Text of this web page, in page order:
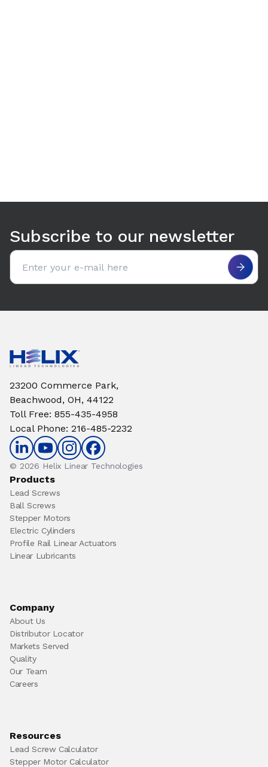
Subscribe to our newsletter
Email address
23200 Commerce Park,
Beachwood, OH, 44122
Toll Free: 855-435-4958
Local Phone: 216-485-2232
© 2026 Helix Linear Technologies
Products
Lead Screws
Ball Screws
Stepper Motors
Electric Cylinders
Profile Rail Linear Actuators
Linear Lubricants
Company
About Us
Distributor Locator
Markets Served
Quality
Our Team
Careers
Resources
Lead Screw Calculator
Stepper Motor Calculator